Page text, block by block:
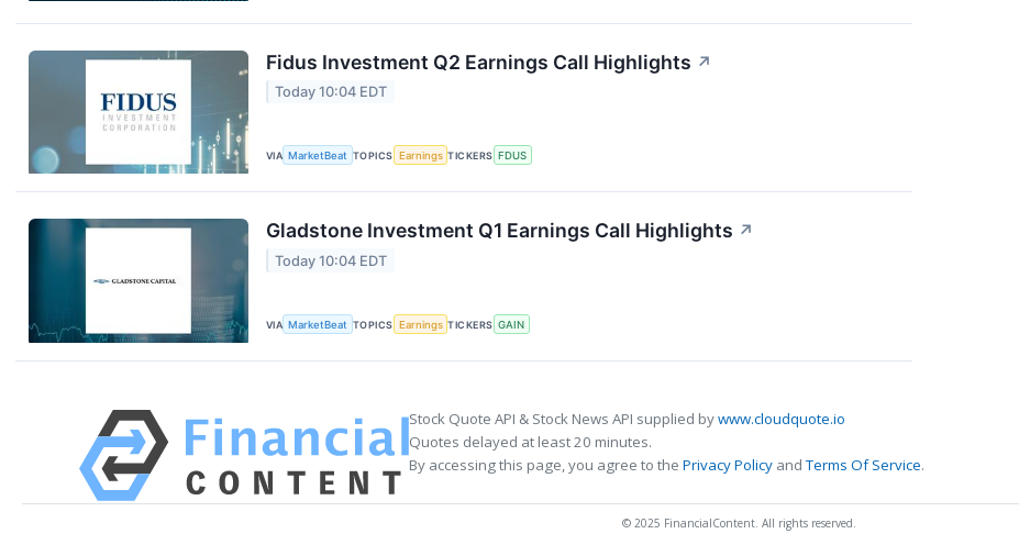
Fidus Investment Q2 Earnings Call Highlights ↗
Today 10:04 EDT
VIA MarketBeat TOPICS Earnings TICKERS FDUS
Gladstone Investment Q1 Earnings Call Highlights ↗
Today 10:04 EDT
VIA MarketBeat TOPICS Earnings TICKERS GAIN
Stock Quote API & Stock News API supplied bywww.cloudquote.io
Quotes delayed at least 20 minutes.
By accessing this page, you agree to the Privacy Policy andTerms Of Service.
© 2025 FinancialContent. All rights reserved.